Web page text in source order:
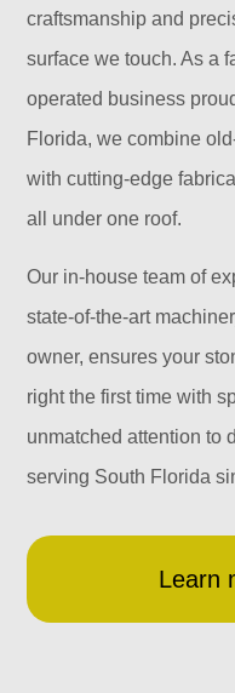
craftsmanship and
surface we touch. As a
operated business
Florida, we combine
with cutting-edge
all under one roof.
Our in-house team of
state-of-the-art
owner, ensures your
right the first time with
unmatched attention to
serving South Florida
Learn